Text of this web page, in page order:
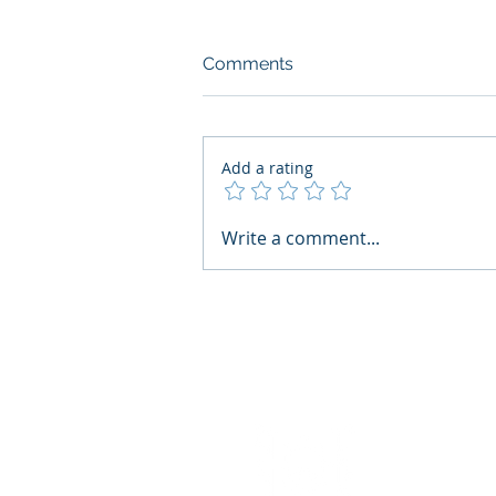
What Boards Should Ask
Comments
Add a rating
Write a comment...